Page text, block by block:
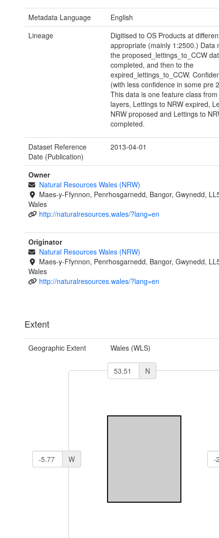
Metadata Language
English
Lineage
Digitised to OS Products at
appropriate (mainly 1:2500.) Data
the proposed_lettings_to_CCW
completed, and then to the
expired_lettings_to_CCW.
(with less confidence in some pre
This data is one feature class
layers, Lettings to NRW expired,
NRW proposed and Lettings to
completed.
Dataset Reference
Date (Publication)
2013-04-01
Owner
Natural Resources Wales (NRW)
Maes-y-Ffynnon, Penrhosgarnedd, Bangor, Gwynedd,
Wales
http://naturalresources.wales/?lang=en
Originator
Natural Resources Wales (NRW)
Maes-y-Ffynnon, Penrhosgarnedd, Bangor, Gwynedd,
Wales
http://naturalresources.wales/?lang=en
Extent
Geographic Extent Wales (WLS)
N
W